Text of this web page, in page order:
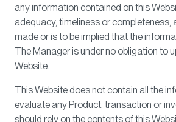
any information contained on this
adequacy, timeliness or completeness,
made or is to be implied that the
The Manager is under no obligation to
Website.
This Website does not contain all the
evaluate any Product, transaction or
should rely on the contents of this